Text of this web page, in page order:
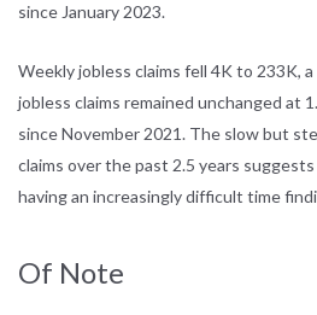
since January 2023.
Weekly jobless claims fell 4K to 233K,
jobless claims remained unchanged at
since November 2021. The slow but
claims over the past 2.5 years
having an increasingly difficult time
Of Note